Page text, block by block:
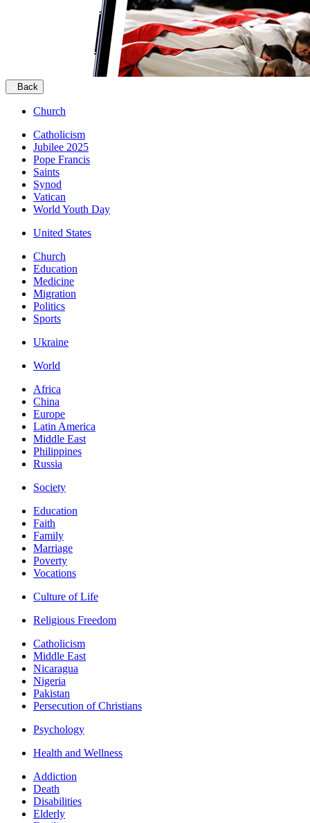
Back
Church
Catholicism
Jubilee 2025
Pope Francis
Saints
Synod
Vatican
World Youth Day
United States
Church
Education
Medicine
Migration
Politics
Sports
Ukraine
World
Africa
China
Europe
Latin America
Middle East
Philippines
Russia
Society
Education
Faith
Family
Marriage
Poverty
Vocations
Culture of Life
Religious Freedom
Catholicism
Middle East
Nicaragua
Nigeria
Pakistan
Persecution of Christians
Psychology
Health and Wellness
Addiction
Death
Disabilities
Elderly